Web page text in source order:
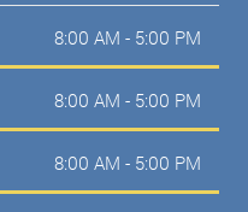
8:00 AM - 5:00 PM
8:00 AM - 5:00 PM
8:00 AM - 5:00 PM